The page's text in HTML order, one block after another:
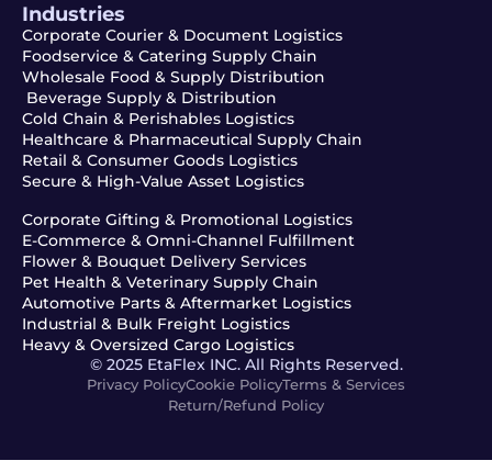
Industries
Corporate Courier & Document Logistics
Foodservice & Catering Supply Chain
Wholesale Food & Supply Distribution
Beverage Supply & Distribution
Cold Chain & Perishables Logistics
Healthcare & Pharmaceutical Supply Chain
Retail & Consumer Goods Logistics
Secure & High-Value Asset Logistics
Corporate Gifting & Promotional Logistics
E-Commerce & Omni-Channel Fulfillment
Flower & Bouquet Delivery Services
Pet Health & Veterinary Supply Chain
Automotive Parts & Aftermarket Logistics
Industrial & Bulk Freight Logistics
Heavy & Oversized Cargo Logistics
© 2025 EtaFlex INC. All Rights Reserved.
Privacy PolicyCookie PolicyTerms & Services
Return/Refund Policy